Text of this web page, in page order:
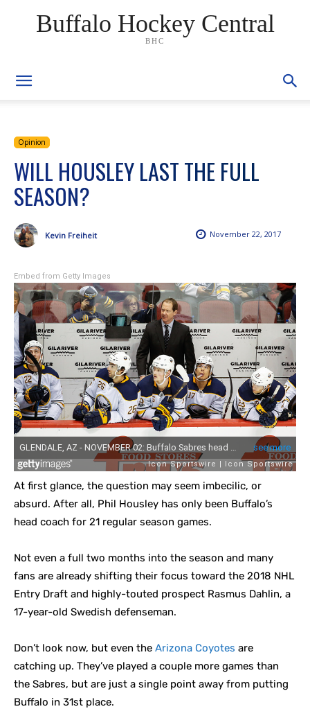
Buffalo Hockey Central
BHC
Opinion
WILL HOUSLEY LAST THE FULL
SEASON?
November 22, 2017
Kevin Freiheit
Embed from Getty Images
At first glance, the question may seem imbecilic, or
absurd. After all, Phil Housley has only been Buffalo’s
head coach for 21 regular season games.
Not even a full two months into the season and many
fans are already shifting their focus toward the 2018 NHL
Entry Draft and highly-touted prospect Rasmus Dahlin, a
17-year-old Swedish defenseman.
Don’t look now, but even the Arizona Coyotes are
catching up. They’ve played a couple more games than
the Sabres, but are just a single point away from putting
Buffalo in 31st place.